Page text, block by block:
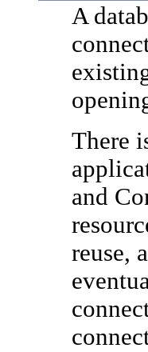
A
There
and
reuse,